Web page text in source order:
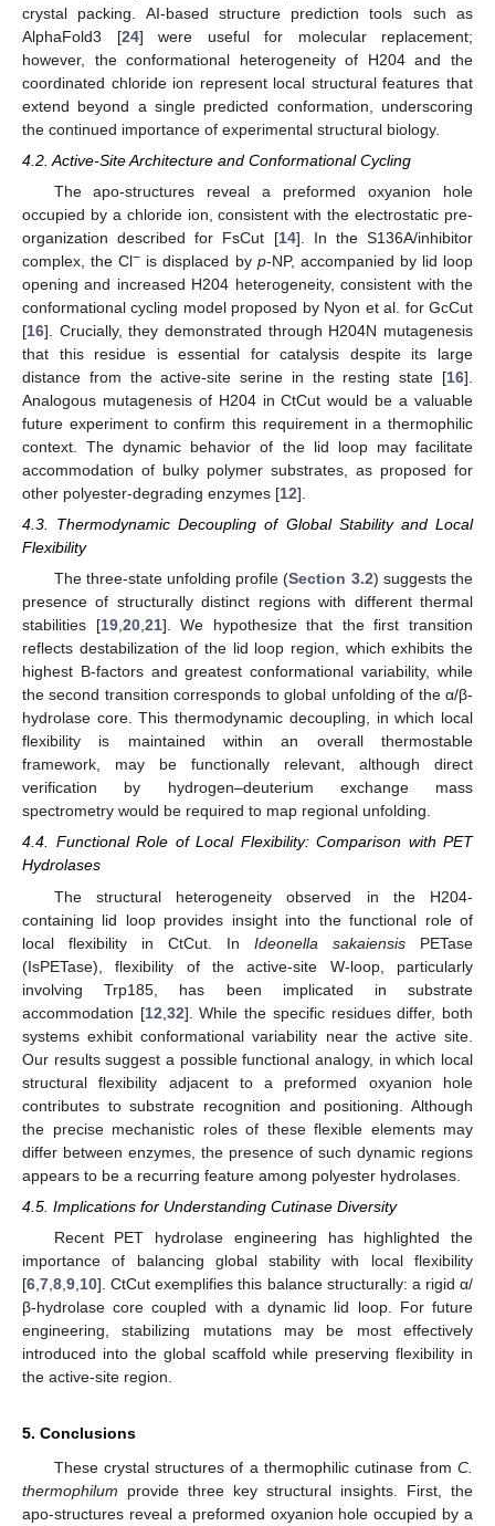
crystal packing. AI-based structure prediction tools such as
AlphaFold3 [24] were useful for molecular replacement;
however, the conformational heterogeneity of H204 and the
coordinated chloride ion represent local structural features that
extend beyond a single predicted conformation, underscoring
the continued importance of experimental structural biology.
4.2. Active-Site Architecture and Conformational Cycling
The apo-structures reveal a preformed oxyanion hole
occupied by a chloride ion, consistent with the electrostatic pre-
organization described for FsCut [14]. In the S136A/inhibitor
complex, the Cl− is displaced by p-NP, accompanied by lid loop
opening and increased H204 heterogeneity, consistent with the
conformational cycling model proposed by Nyon et al. for GcCut
[16]. Crucially, they demonstrated through H204N mutagenesis
that this residue is essential for catalysis despite its large
distance from the active-site serine in the resting state [16].
Analogous mutagenesis of H204 in CtCut would be a valuable
future experiment to confirm this requirement in a thermophilic
context. The dynamic behavior of the lid loop may facilitate
accommodation of bulky polymer substrates, as proposed for
other polyester-degrading enzymes [12].
4.3. Thermodynamic Decoupling of Global Stability and Local
Flexibility
The three-state unfolding profile (Section 3.2) suggests the
presence of structurally distinct regions with different thermal
stabilities [19,20,21]. We hypothesize that the first transition
reflects destabilization of the lid loop region, which exhibits the
highest B-factors and greatest conformational variability, while
the second transition corresponds to global unfolding of the α/β-
hydrolase core. This thermodynamic decoupling, in which local
flexibility is maintained within an overall thermostable
framework, may be functionally relevant, although direct
verification by hydrogen–deuterium exchange mass
spectrometry would be required to map regional unfolding.
4.4. Functional Role of Local Flexibility: Comparison with PET
Hydrolases
The structural heterogeneity observed in the H204-
containing lid loop provides insight into the functional role of
local flexibility in CtCut. In Ideonella sakaiensis PETase
(IsPETase), flexibility of the active-site W-loop, particularly
involving Trp185, has been implicated in substrate
accommodation [12 32]. While the specific residues differ, both
systems exhibit conformational variability near the active site.
Our results suggest a possible functional analogy, in which local
structural flexibility adjacent to a preformed oxyanion hole
contributes to substrate recognition and positioning. Although
the precise mechanistic roles of these flexible elements may
differ between enzymes, the presence of such dynamic regions
appears to be a recurring feature among polyester hydrolases.
4.5. Implications for Understanding Cutinase Diversity
Recent PET hydrolase engineering has highlighted the
importance of balancing global stability with local flexibility
[6 7 8 9 10]. CtCut exemplifies this balance structurally: a rigid α/
β-hydrolase core coupled with a dynamic lid loop. For future
engineering, stabilizing mutations may be most effectively
introduced into the global scaffold while preserving flexibility in
the active-site region.
5. Conclusions
These crystal structures of a thermophilic cutinase from C.
thermophilum provide three key structural insights. First, the
apo-structures reveal a preformed oxyanion hole occupied by a